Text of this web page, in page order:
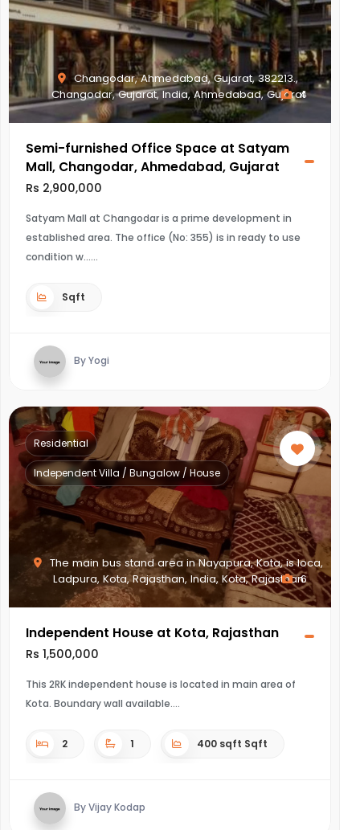
Changodar, Ahmedabad, Gujarat, 382213.,
Changodar, Gujarat, India, Ahmedabad, Gujarat
4
Semi-furnished Office Space at Satyam
Mall, Changodar, Ahmedabad, Gujarat
Rs 2,900,000
Satyam Mall at Changodar is a prime development in
established area. The office (No: 355) is in ready to use
condition w...
Sqft
By Yogi
The main bus stand area in Nayapura, Kota, is loca,
Ladpura, Kota, Rajasthan, India, Kota, Rajasthan
Residential
Independent Villa / Bungalow / House
6
Independent House at Kota, Rajasthan
Rs 1,500,000
This 2RK independent house is located in main area of
Kota. Boundary wall available.
2 1 400 sqft Sqft
By Vijay Kodap